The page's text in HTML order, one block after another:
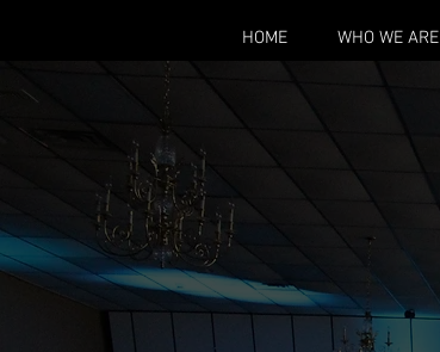
HOME WHO WE ARE